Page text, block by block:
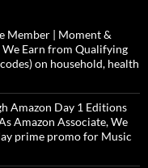
Member | Moment &
Earn from Qualifying
on household, health
Amazon Day 1 Editions
Amazon Associate, We
prime promo for Music